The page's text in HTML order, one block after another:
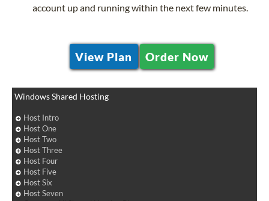
account up and running within the next few minutes.
View Plan Order Now
Windows Shared Hosting
Host Intro
Host One
Host Two
Host Three
Host Four
Host Five
Host Six
Host Seven